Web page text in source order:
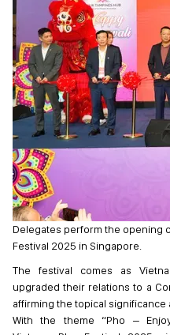
Delegates perform the opening
Festival 2025 in Singapore.
The festival comes as
upgraded their relations to a
affirming the topical
With the theme “Pho –